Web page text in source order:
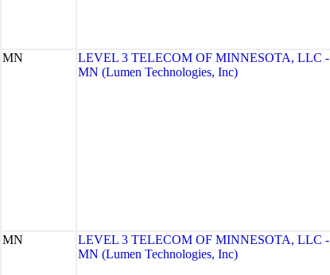
MN
LEVEL 3 TELECOM OF MINNESOTA, LLC -
MN (Lumen Technologies, Inc)
MN
LEVEL 3 TELECOM OF MINNESOTA, LLC -
MN (Lumen Technologies, Inc)